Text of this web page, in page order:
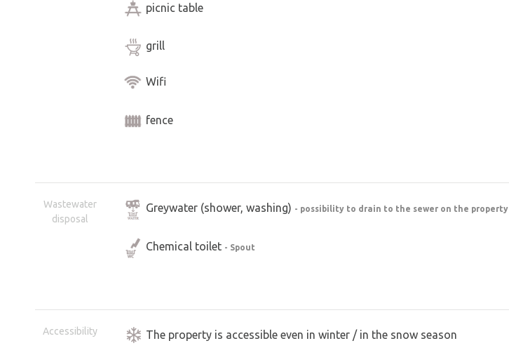
picnic table
grill
Wifi
fence
Wastewater
disposal
Greywater (shower, washing) - possibility to drain to the sewer on the property
Chemical toilet - Spout
Accessibility The property is accessible even in winter / in the snow season